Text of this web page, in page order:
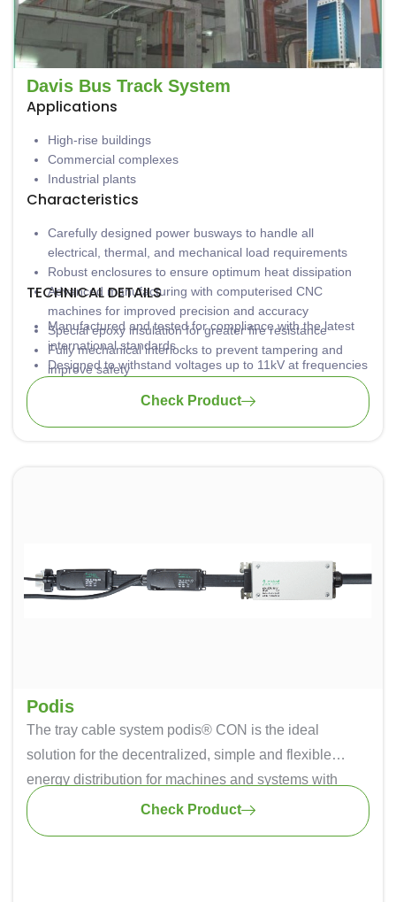
Davis Bus Track System
Applications
High-rise buildings
Commercial complexes
Industrial plants
Characteristics
Carefully designed power busways to handle all
electrical, thermal, and mechanical load requirements
Robust enclosures to ensure optimum heat dissipation
Advanced manufacturing with computerised CNC
machines for improved precision and accuracy
Special epoxy insulation for greater fire resistance
Fully mechanical interlocks to prevent tampering and
improve safety
TECHNICAL DETAILS
Manufactured and tested for compliance with the latest
international standards
Designed to withstand voltages up to 11kV at frequencies
Certified with KEMA/DEKRA and ASTA for protection
Check Product
Podis
The tray cable system podis® CON is the ideal
solution for the decentralized, simple and flexible
energy distribution for machines and systems with
large dimensions or interlinking. The safe insulation-
penetrating technique ensures simple replacement,
Check Product